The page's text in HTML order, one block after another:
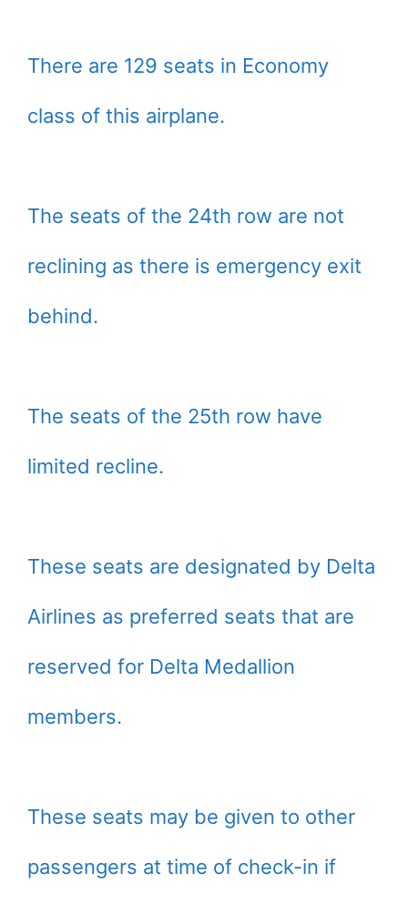
There are 129 seats in Economy
class of this airplane.
The seats of the 24th row are not
reclining as there is emergency exit
behind.
The seats of the 25th row have
limited recline.
These seats are designated by Delta
Airlines as preferred seats that are
reserved for Delta Medallion
members.
These seats may be given to other
passengers at time of check-in if